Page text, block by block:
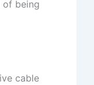
of being
cable